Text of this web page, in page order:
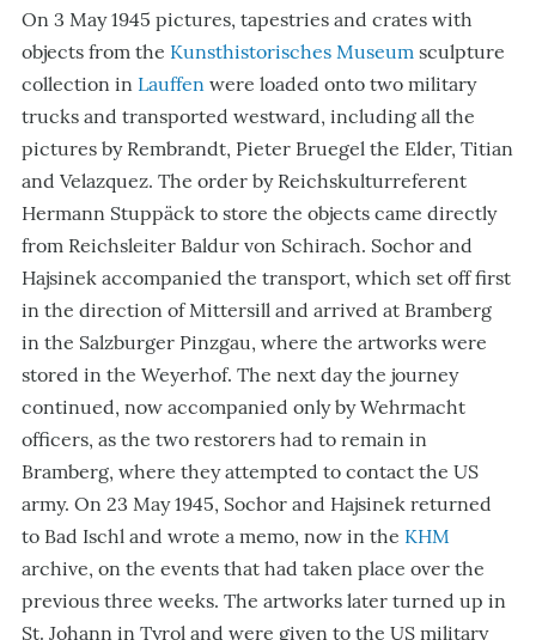
On 3 May 1945 pictures, tapestries and crates with
objects from the Kunsthistorisches Museum sculpture
collection in Lauffen were loaded onto two military
trucks and transported westward, including all the
pictures by Rembrandt, Pieter Bruegel the Elder, Titian
and Velazquez. The order by Reichskulturreferent
Hermann Stuppäck to store the objects came directly
from Reichsleiter Baldur von Schirach. Sochor and
Hajsinek accompanied the transport, which set off first
in the direction of Mittersill and arrived at Bramberg
in the Salzburger Pinzgau, where the artworks were
stored in the Weyerhof. The next day the journey
continued, now accompanied only by Wehrmacht
officers, as the two restorers had to remain in
Bramberg, where they attempted to contact the US
army. On 23 May 1945, Sochor and Hajsinek returned
to Bad Ischl and wrote a memo, now in the KHM
archive, on the events that had taken place over the
previous three weeks. The artworks later turned up in
St. Johann in Tyrol and were given to the US military